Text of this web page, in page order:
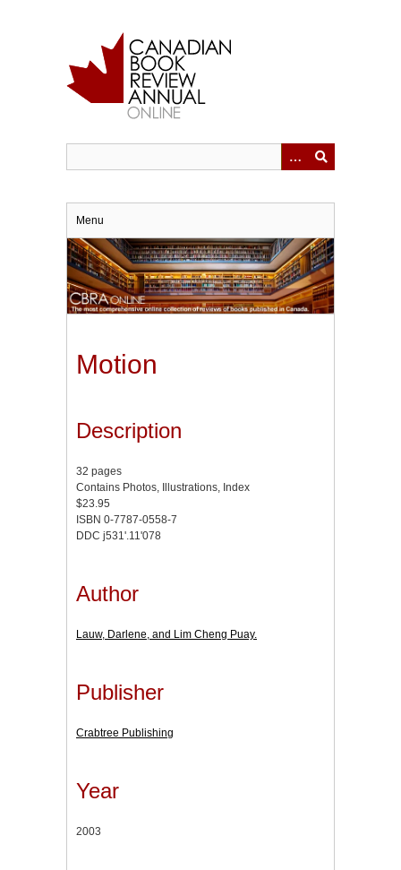
Menu
Motion
Description
32 pages
Contains Photos, Illustrations, Index
$23.95
ISBN 0-7787-0558-7
DDC j531'.11'078
Author
Lauw, Darlene, and Lim Cheng Puay.
Publisher
Crabtree Publishing
Year
2003